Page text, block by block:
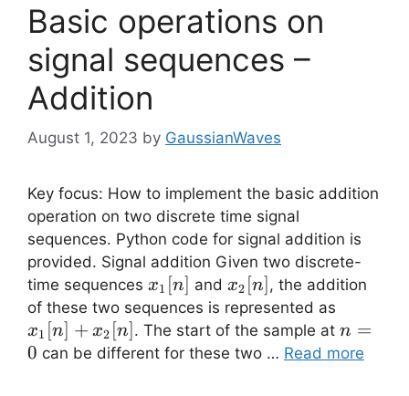
Basic operations on
signal sequences –
Addition
August 1, 2023 by GaussianWaves
Key focus: How to implement the basic addition
operation on two discrete time signal
sequences. Python code for signal addition is
provided. Signal addition Given two discrete-
time sequences x_1[n]
x1 [n] and x_2[n]
x2 [n] , the addition
of these two sequences is represented as
x_2[n]
x1 [n] + x2 [n] . The start of the sample atn=0
n =
0 can be different for these two … Read more